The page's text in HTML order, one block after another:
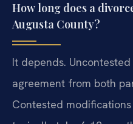
How long does a
Augusta County?
It depends.
agreement from both
Contested